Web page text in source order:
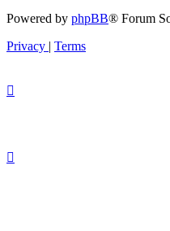
Powered by phpBB® Forum
Privacy
Terms